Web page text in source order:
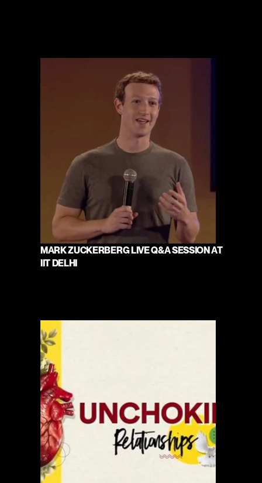
MARK ZUCKERBERG LIVE Q&A SESSION AT
IIT DELHI